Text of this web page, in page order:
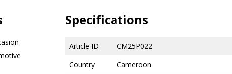
Specifications
Article ID
CM25P022
Country
Cameroon